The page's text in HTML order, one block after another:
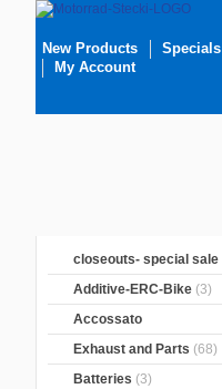
New Products Specials
My Account
closeouts- special sale
Additive-ERC-Bike (3)
Accossato
Exhaust and Parts (68)
Batteries (3)